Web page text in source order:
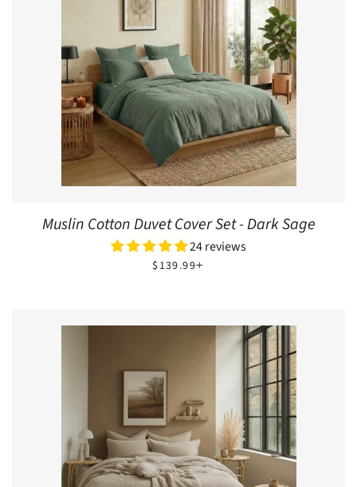
Muslin Cotton Duvet Cover Set - Dark Sage
24 reviews
REGULAR PRICE
$139.99